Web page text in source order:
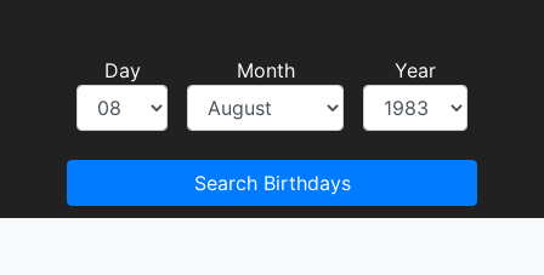
Day Month Year
Search Birthdays